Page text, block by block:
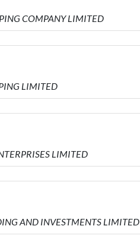
COMPANY LIMITED
LIMITED
LIMITED
AND INVESTMENTS LIMITED